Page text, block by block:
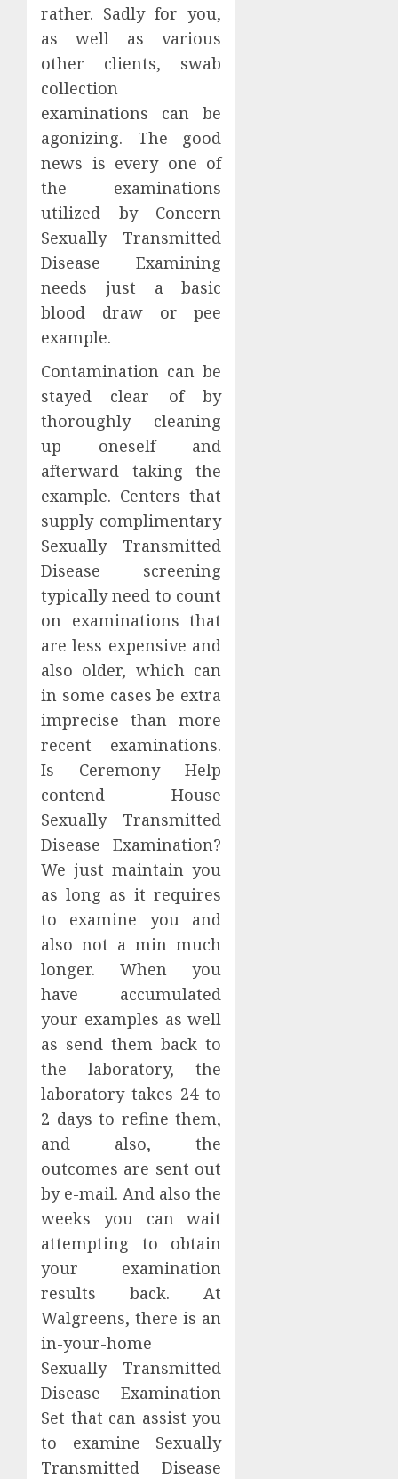
rather. Sadly for you,
as well as various
other clients, swab
collection
examinations can be
agonizing. The good
news is every one of
the examinations
utilized by Concern
Sexually Transmitted
Disease Examining
needs just a basic
blood draw or pee
example.
Contamination can be
stayed clear of by
thoroughly cleaning
up oneself and
afterward taking the
example. Centers that
supply complimentary
Sexually Transmitted
Disease screening
typically need to count
on examinations that
are less expensive and
also older, which can
in some cases be extra
imprecise than more
recent examinations.
Is Ceremony Help
contend House
Sexually Transmitted
Disease Examination?
We just maintain you
as long as it requires
to examine you and
also not a min much
longer. When you
have accumulated
your examples as well
as send them back to
the laboratory, the
laboratory takes 24 to
2 days to refine them,
and also, the
outcomes are sent out
by e-mail. And also the
weeks you can wait
attempting to obtain
your examination
results back. At
Walgreens, there is an
in-your-home
Sexually Transmitted
Disease Examination
Set that can assist you
to examine Sexually
Transmitted Disease